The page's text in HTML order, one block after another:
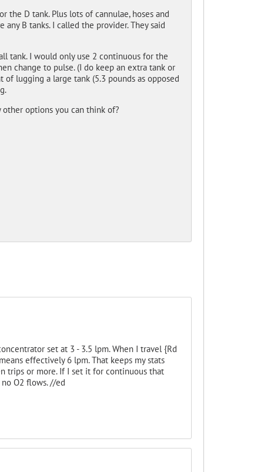
the D tank. Plus lots of cannulae, hoses and
B tanks. I called the provider. They said
tank. I would only use 2 continuous for the
change to pulse. (I do keep an extra tank or
lugging a large tank (5.3 pounds as opposed
options you can think of?
set at 3 - 3.5 lpm. When I travel {Rd
effectively 6 lpm. That keeps my stats
trips or more. If I set it for continuous that
O2 flows. //ed